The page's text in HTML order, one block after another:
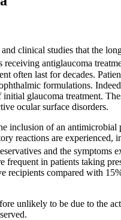
clinical studies that the
antiglaucoma
often last for decades.
formulations.
glaucoma treatment.
ocular surface disorders.
inclusion of an
reactions are
and the symptoms
frequent in patients taking
recipients compared with
unlikely to be due to the